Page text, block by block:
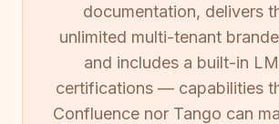
documentation, delivers
unlimited multi-tenant
and includes a built-in
certifications — capabilities
Confluence nor Tango can